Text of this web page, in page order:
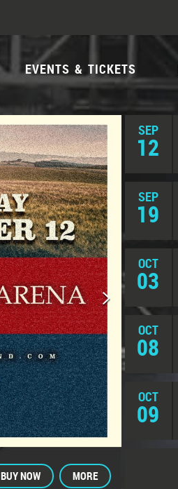
EVENTS & TICKETS
BUY NOW MORE
SEP
12
SEP
19
OCT
03
OCT
08
OCT
09